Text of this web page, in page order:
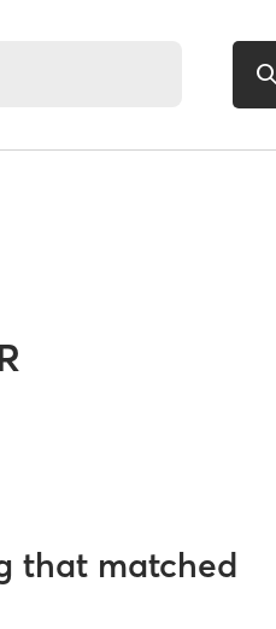
that matched